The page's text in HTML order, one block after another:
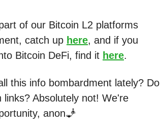
of our Bitcoin L2 platforms
catch up here, and if you
Bitcoin DeFi, find it here.
this info bombardment lately? Do
Absolutely not! We're
anon🧞